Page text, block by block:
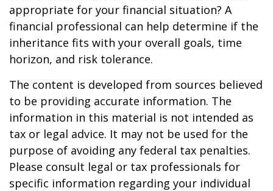
appropriate for your financial situation? A
financial professional can help determine if the
inheritance fits with your overall goals, time
horizon, and risk tolerance.
The content is developed from sources believed
to be providing accurate information. The
information in this material is not intended as
tax or legal advice. It may not be used for the
purpose of avoiding any federal tax penalties.
Please consult legal or tax professionals for
specific information regarding your individual